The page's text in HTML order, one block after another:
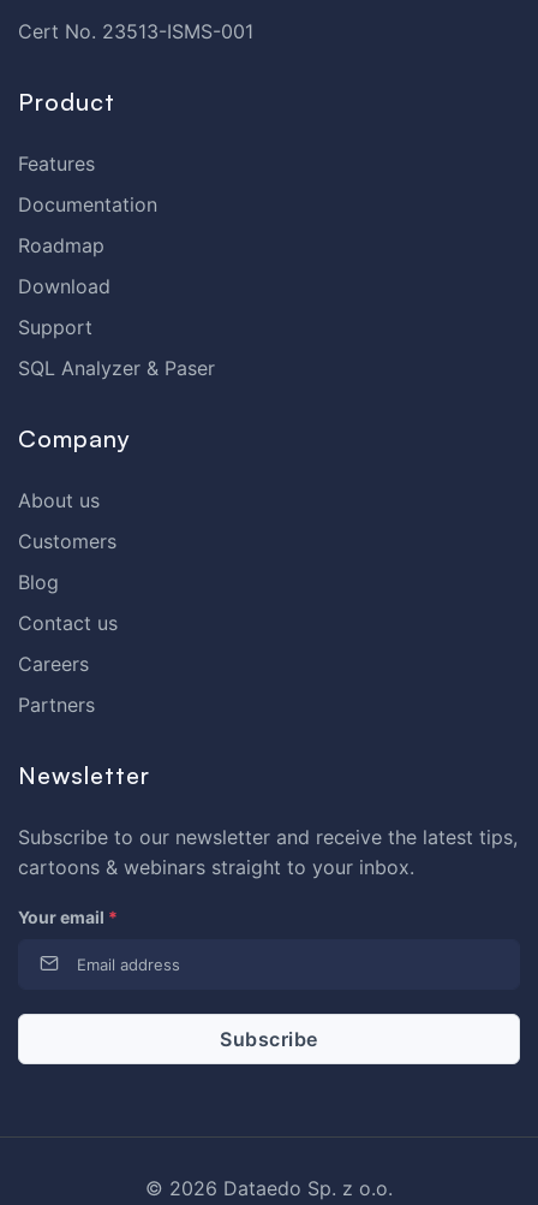
Cert No. 23513-ISMS-001
Product
Features
Documentation
Roadmap
Download
Support
SQL Analyzer & Paser
Company
About us
Customers
Blog
Contact us
Careers
Partners
Newsletter
Subscribe to our newsletter and receive the latest tips,
cartoons & webinars straight to your inbox.
Your email *
© 2026 Dataedo Sp. z o.o.